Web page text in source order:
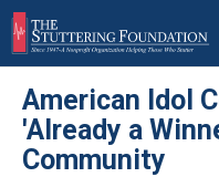
Skip
to
main
content
American Idol
'Already a
Community